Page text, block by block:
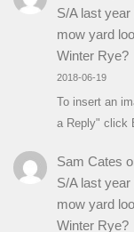
S/A last
mow yard
Winter Rye?
2018-06-19
To insert an
a Reply" click
Sam Cates
S/A last
mow yard
Winter Rye?